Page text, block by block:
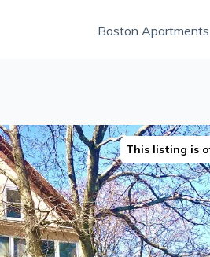
Boston Apartments
This listing is